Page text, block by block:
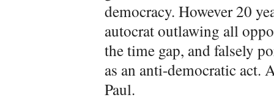
democracy. However 20
autocrat outlawing all
the time gap, and falsely
as an anti-democratic act.
Paul.